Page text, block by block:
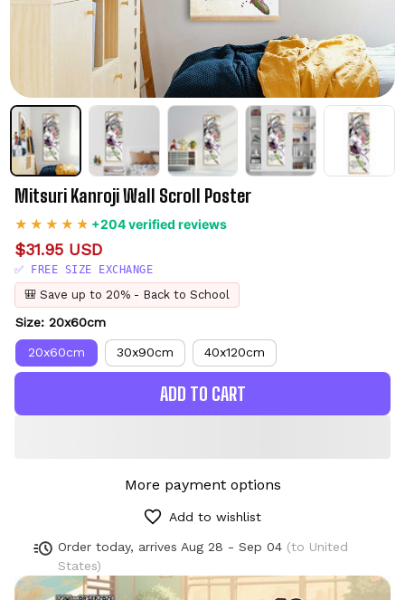
Mitsuri Kanroji Wall Scroll Poster
+204 verified reviews
$31.95 USD
✅ FREE SIZE EXCHANGE
🎒 Save up to 20% - Back to School
Size: 20x60cm
20x60cm 30x90cm 40x120cm
ADD TO CART
More payment options
Add to wishlist
Order today, arrives Aug 28 - Sep 04 (to United
States)